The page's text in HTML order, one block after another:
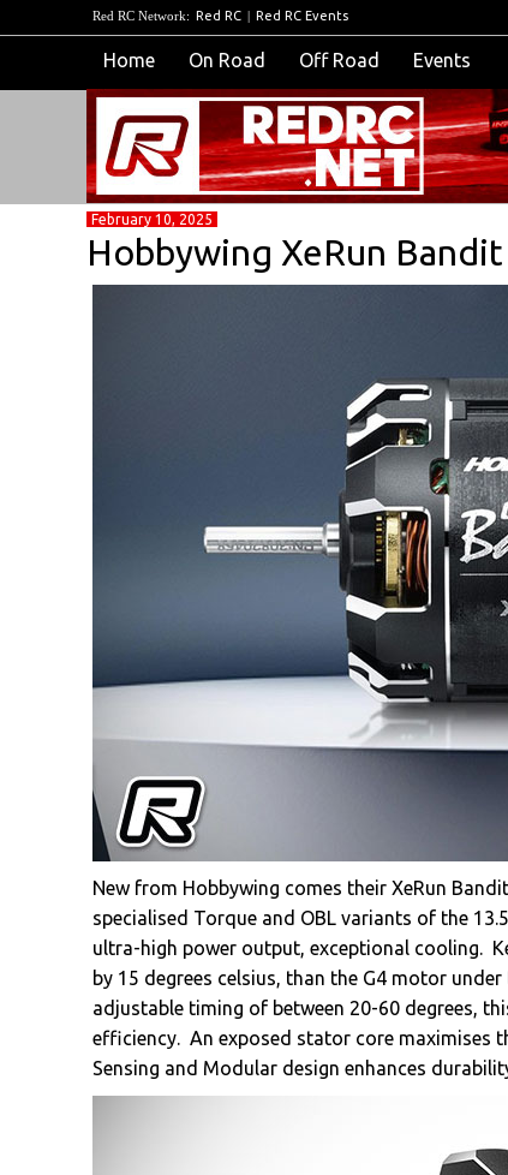
Red RC Network: Red RC | Red RC Events
Home On Road Off Road Events
February 10, 2025
Hobbywing XeRun
New from Hobbywing comes their XeRun
specialised Torque and OBL variants of the
ultra-high power output, exceptional cooling.
by 15 degrees celsius, than the G4 motor
adjustable timing of between 20-60 degrees,
efficiency. An exposed stator core maximises
Sensing and Modular design enhances